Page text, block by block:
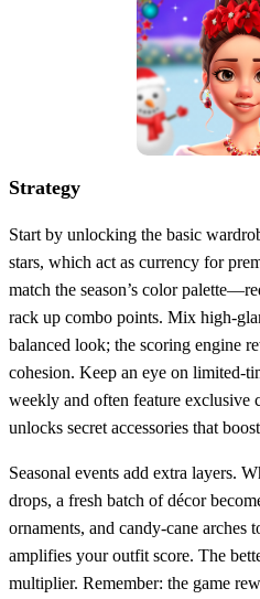
Strategy
Start by unlocking the basic
stars, which act as currency for
match the season’s color
rack up combo points. Mix
balanced look; the scoring engine
cohesion. Keep an eye on
weekly and often feature exclusive
unlocks secret accessories that
Seasonal events add extra layers.
drops, a fresh batch of décor
ornaments, and candy‑cane arches
amplifies your outfit score. The
multiplier. Remember: the game